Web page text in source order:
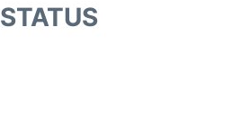
STATUS